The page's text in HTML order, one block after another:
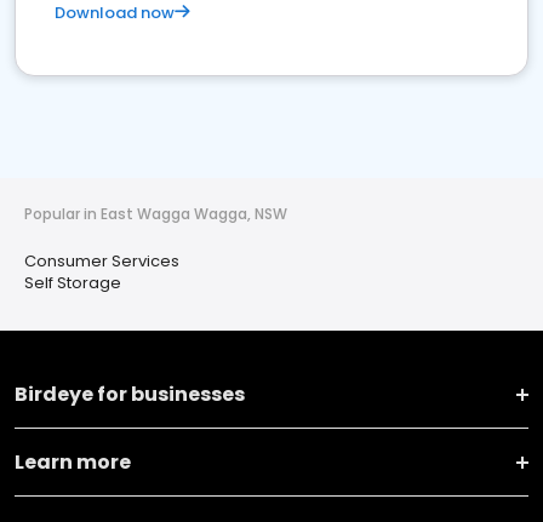
Download now
Popular in East Wagga Wagga, NSW
Consumer Services
Self Storage
Birdeye for businesses
Learn more